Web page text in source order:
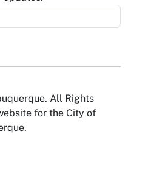
All Rights
for the City of